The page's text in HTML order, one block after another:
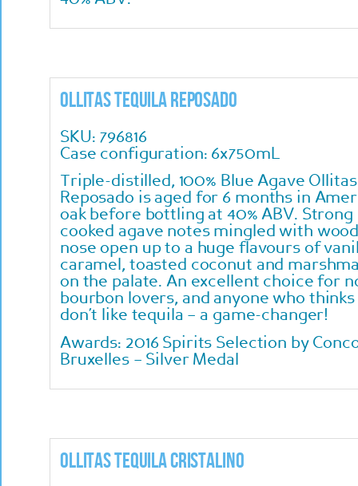
Ollitas Tequila Reposado
SKU: 796816
Case configuration: 6x750mL
Triple-distilled, 100% Blue Agave Ollitas
Reposado is aged for 6 months in
oak before bottling at 40% ABV. Strong
cooked agave notes mingled with
nose open up to a huge flavours of
caramel, toasted coconut and
on the palate. An excellent choice for
bourbon lovers, and anyone who
don’t like tequila – a game-changer!
Awards: 2016 Spirits Selection by
Bruxelles – Silver Medal
Ollitas Tequila Cristalino